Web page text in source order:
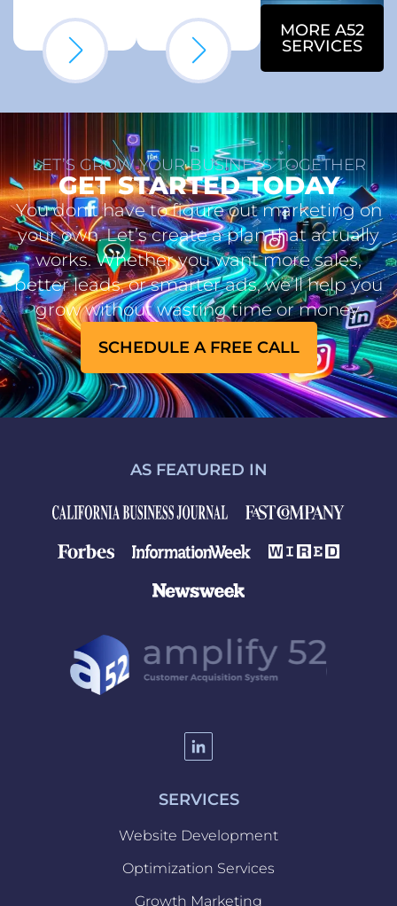
MORE A52
SERVICES
LET’S GROW YOUR BUSINESS TOGETHER
GET STARTED TODAY
You don’t have to figure out marketing on
your own. Let’s create a plan that actually
works. Whether you want more sales,
better leads, or smarter ads, we’ll help you
grow without wasting time or money.
SCHEDULE A FREE CALL
AS FEATURED IN
SERVICES
Website Development
Optimization Services
Growth Marketing